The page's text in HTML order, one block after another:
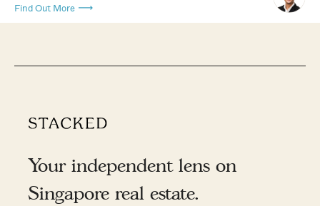
Find Out More
Your independent lens on
Singapore real estate.